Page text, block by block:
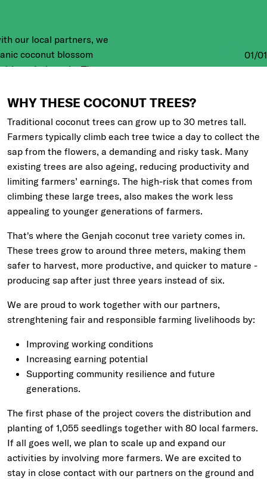
our local partners, we
coconut blossom
Java, Indonesia. The
together with
01/01
WHY THESE COCONUT TREES?
Traditional coconut trees can grow up to 30 metres tall.
Farmers typically climb each tree twice a day to collect the
sap from the flowers, a demanding and risky task. Many
existing trees are also ageing, reducing productivity and
limiting farmers’ earnings. The high-risk that comes from
climbing these large trees, also makes the work less
appealing to younger generations of farmers.
That's where the Genjah coconut tree variety comes in.
These trees grow to around three meters, making them
safer to harvest, more productive, and quicker to mature -
producing sap after just three years instead of six.
We are proud to work together with our partners,
strenghtening fair and responsible farming livelihoods by:
Improving working conditions
Increasing earning potential
Supporting community resilience and future
generations.
The first phase of the project covers the distribution and
planting of 1,055 seedlings together with 80 local farmers.
If all goes well, we plan to scale up and expand our
activities by involving more farmers. We are excited to
stay in close contact with our partners on the ground and